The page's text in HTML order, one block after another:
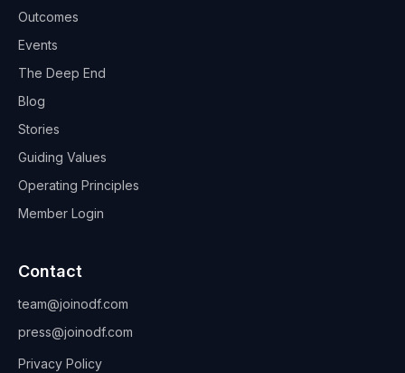
Outcomes
Events
The Deep End
Blog
Stories
Guiding Values
Operating Principles
Member Login
Contact
team@joinodf.com
press@joinodf.com
Privacy Policy